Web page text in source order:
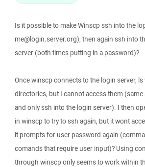
Is it possible to make Winscp ssh into the
me@login.server.org), then again ssh into
server (both times putting in a password)?
Once winscp connects to the login server,
directories, but I cannot access them (same
and only ssh into the login server). I then
in winscp to try to ssh again, but it wont
it prompts for user password again
comands that require user input)? Using
through winscp only seems to work within